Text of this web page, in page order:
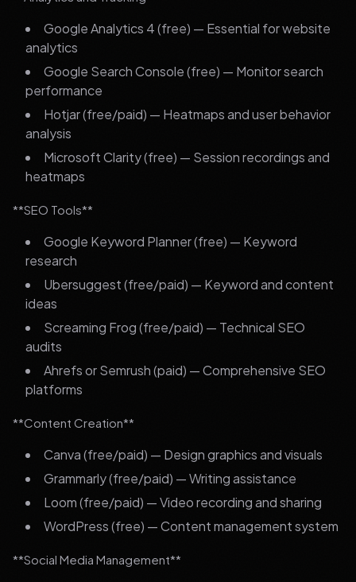
Google Analytics 4 (free) — Essential for website
analytics
Google Search Console (free) — Monitor search
performance
Hotjar (free/paid) — Heatmaps and user behavior
analysis
Microsoft Clarity (free) — Session recordings and
heatmaps
**SEO Tools**
Google Keyword Planner (free) — Keyword
research
Ubersuggest (free/paid) — Keyword and content
ideas
Screaming Frog (free/paid) — Technical SEO
audits
Ahrefs or Semrush (paid) — Comprehensive SEO
platforms
**Content Creation**
Canva (free/paid) — Design graphics and visuals
Grammarly (free/paid) — Writing assistance
Loom (free/paid) — Video recording and sharing
WordPress (free) — Content management system
**Social Media Management**